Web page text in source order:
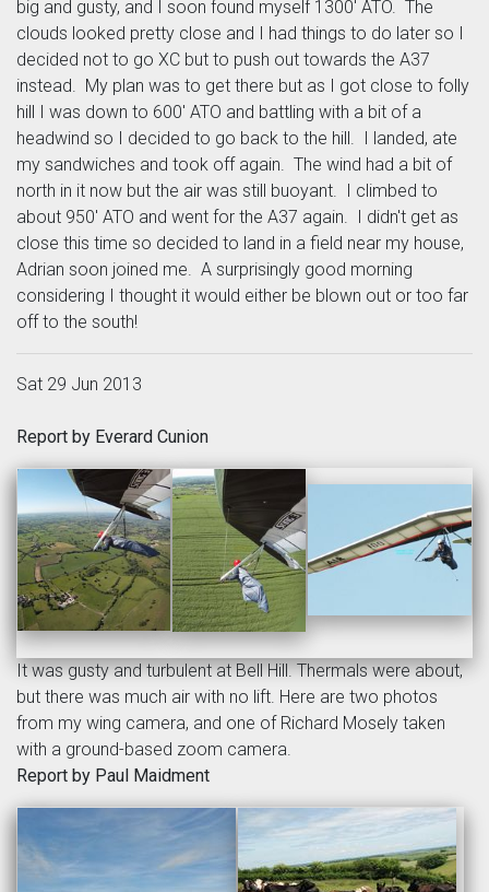
big and gusty, and I soon found myself 1300' ATO. The
clouds looked pretty close and I had things to do later so I
decided not to go XC but to push out towards the A37
instead. My plan was to get there but as I got close to folly
hill I was down to 600' ATO and battling with a bit of a
headwind so I decided to go back to the hill. I landed, ate
my sandwiches and took off again. The wind had a bit of
north in it now but the air was still buoyant. I climbed to
about 950' ATO and went for the A37 again. I didn't get as
close this time so decided to land in a field near my house,
Adrian soon joined me. A surprisingly good morning
considering I thought it would either be blown out or too far
off to the south!
Sat 29 Jun 2013
Report by Everard Cunion
It was gusty and turbulent at Bell Hill. Thermals were about,
but there was much air with no lift. Here are two photos
from my wing camera, and one of Richard Mosely taken
with a ground-based zoom camera.
Report by Paul Maidment